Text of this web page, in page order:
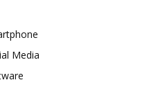
Media